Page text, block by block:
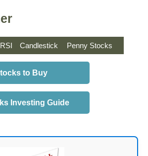
RSI Candlestick Penny Stocks
to Buy
Investing Guide